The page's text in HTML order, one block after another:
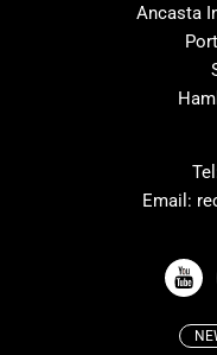
VIEW ALL USED BOAT BRANDS
Ancasta
Email: